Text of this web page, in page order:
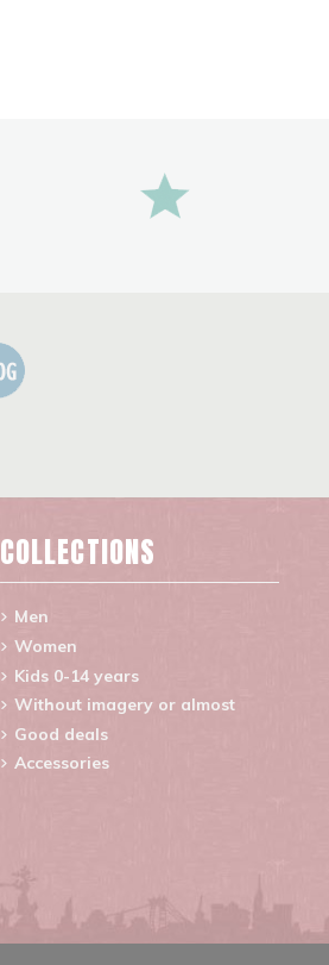
COLLECTIONS
Men
Women
Kids 0-14 years
Without imagery or almost
Good deals
Accessories